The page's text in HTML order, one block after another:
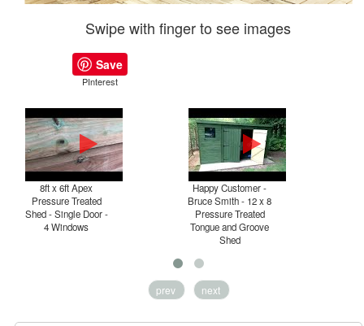
Swipe with finger to see images
Save
PInterest
8ft x 6ft Apex
Pressure Treated
Shed - Single Door -
4 Windows
Happy Customer -
Bruce Smith - 12 x 8
Pressure Treated
Tongue and Groove
Shed
prev next